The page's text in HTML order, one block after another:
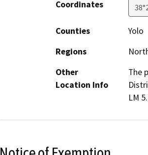
Coordinates
Counties
Yolo
Regions
Other
Location Info
The
LM